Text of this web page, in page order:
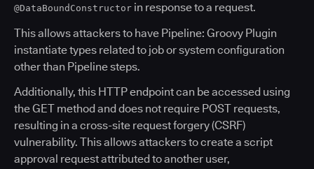
@DataBoundConstructor in response to a request.
This allows attackers to have Pipeline: Groovy Plugin
instantiate types related to job or system configuration
other than Pipeline steps.
Additionally, this HTTP endpoint can be accessed using
the GET method and does not require POST requests,
resulting in a cross-site request forgery (CSRF)
vulnerability. This allows attackers to create a script
approval request attributed to another user,